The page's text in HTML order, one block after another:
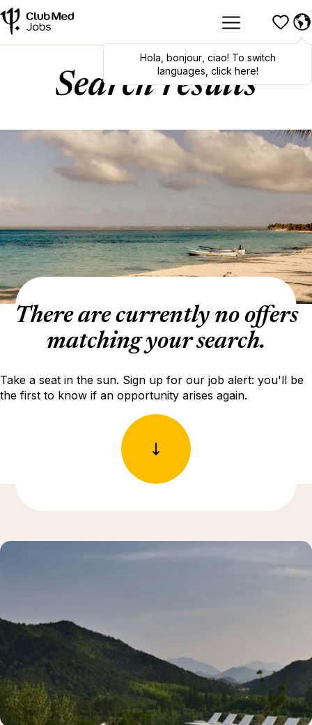
Hola bonjour, ciao! To switch
languages, click here!
Search results
There are currently no offers
matching your search.
Take a seat in the sun. Sign up for our job alert: you'll be
the first to know if an opportunity arises again.